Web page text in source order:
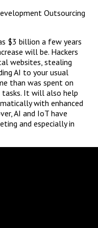
Outsourcing
$3 billion a few years
will be. Hackers
websites, stealing
AI to your usual
than was spent on
It will also help
with enhanced
AI and IoT have
and especially in